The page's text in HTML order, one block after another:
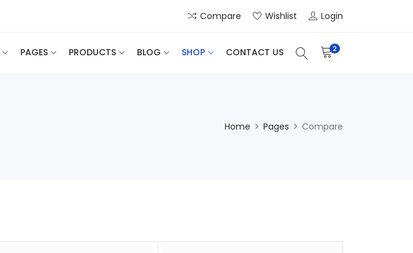
Compare Wishlist Login
PAGES PRODUCTS BLOG SHOP CONTACT US 2
Home Pages Compare